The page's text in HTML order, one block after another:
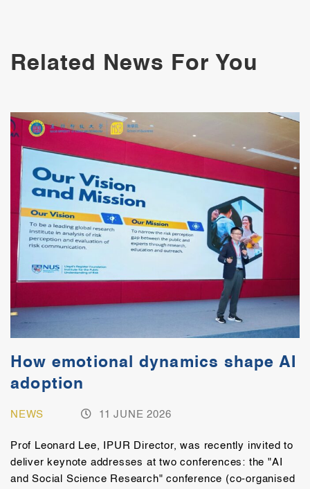
Related News For You
How emotional dynamics shape AI
adoption
NEWS 11 JUNE 2026
Prof Leonard Lee, IPUR Director, was recently invited to
deliver keynote addresses at two conferences: the "AI
and Social Science Research" conference (co-organised